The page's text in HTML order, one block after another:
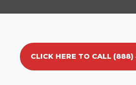
CLICK HERE TO CALL